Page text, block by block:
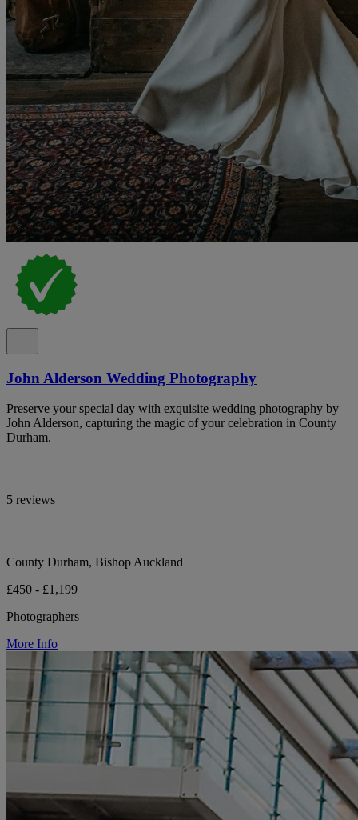
John Alderson Wedding Photography
Preserve your special day with exquisite wedding photography by
John Alderson, capturing the magic of your celebration in County
Durham.
5 reviews
County Durham, Bishop Auckland
£450 - £1,199
Photographers
More Info